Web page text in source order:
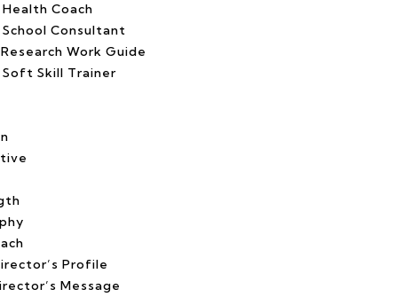
Coach
Consultant
Work Guide
Soft Skill Trainer
Profile
Message